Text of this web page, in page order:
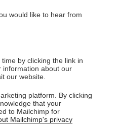
would like to hear from
by clicking the link in
information about our
our website.
platform. By clicking
that your
to Mailchimp for
Mailchimp's privacy